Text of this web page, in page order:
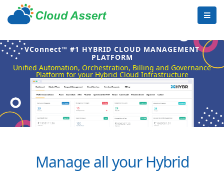
VConnect™ #1 HYBRID CLOUD MANAGEMENT
PLATFORM
Unified Automation, Orchestration, Billing and Governance
Platform for your Hybrid Cloud Infrastructure
Manage all your Hybrid